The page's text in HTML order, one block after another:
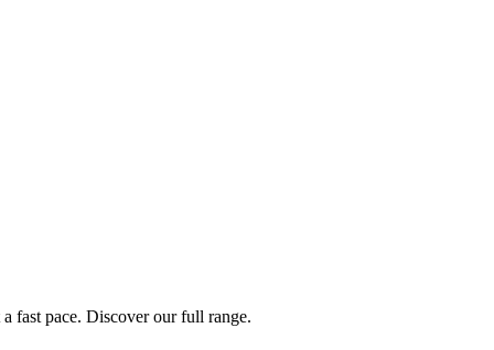
fast pace. Discover our full range.